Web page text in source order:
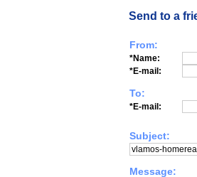
Send to a
From:
*Name:
*E-mail:
To:
*E-mail:
Subject:
Message: